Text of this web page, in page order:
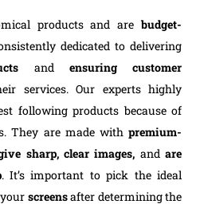
products and are budget-
dedicated to delivering
and ensuring customer
services.Our experts highly
following products because of
They are made withpremium-
sharp, clear images, and are
. It’s important to pick the ideal
screensafter determining the